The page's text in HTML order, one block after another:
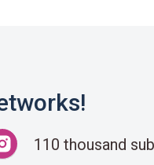
110 thousand